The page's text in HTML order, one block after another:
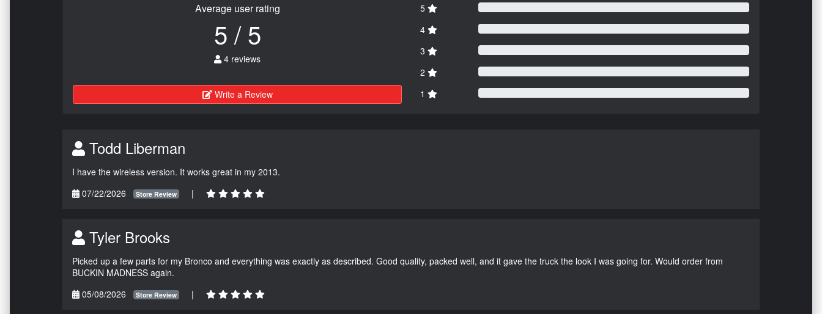
Average user rating
5 / 5
4 reviews
Write a Review
5
4
3
2
1
Todd Liberman
I have the wireless version. It works great in my 2013.
07/22/2026
Store Review |
Tyler Brooks
Picked up a few parts for my Bronco and everything was exactly as described. Good quality, packed well, and it gave the truck the look I was going for. Would order from
BUCKIN MADNESS again.
05/08/2026
Store Review |